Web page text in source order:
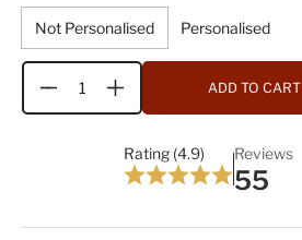
Not Personalised Personalised
Quantity ADD TO CART
Rating (4.9) Reviews
55